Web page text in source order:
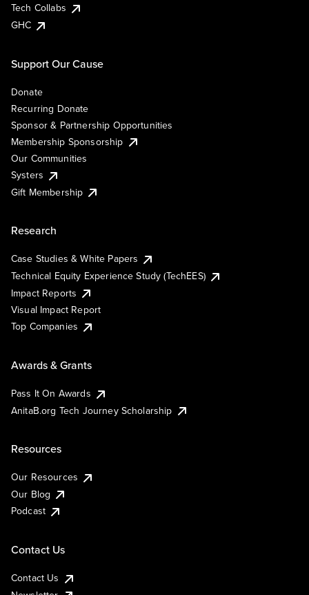
Tech Collabs
GHC
Support Our Cause
Donate
Recurring Donate
Sponsor & Partnership Opportunities
Membership Sponsorship
Our Communities
Systers
Gift Membership
Research
Case Studies & White Papers
Technical Equity Experience Study (TechEES)
Impact Reports
Visual Impact Report
Top Companies
Awards & Grants
Pass It On Awards
AnitaB.org Tech Journey Scholarship
Resources
Our Resources
Our Blog
Podcast
Contact Us
Contact Us